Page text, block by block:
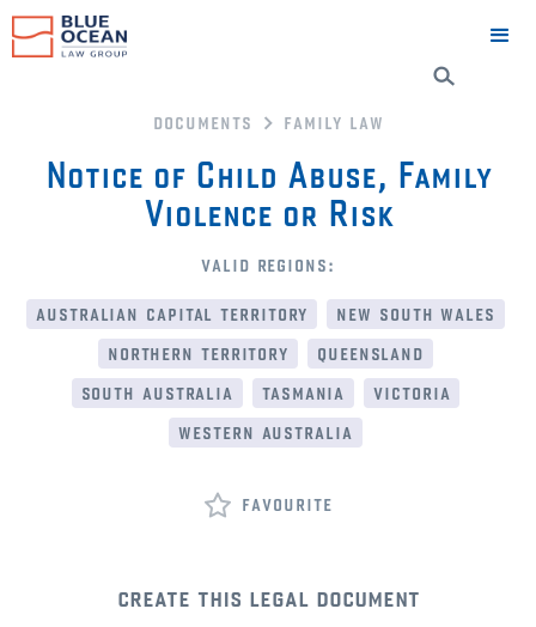
documents family law
Notice of Child Abuse, Family
Violence or Risk
valid regions:
australian capital territory
new south wales
northern territory
queensland
south australia
tasmania
victoria
western australia
favourite
create this legal document